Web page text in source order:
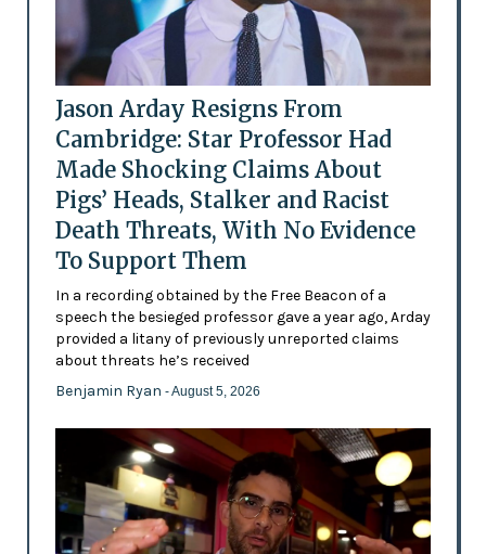
Jason Arday Resigns From
Cambridge: Star Professor Had
Made Shocking Claims About
Pigs’ Heads, Stalker and Racist
Death Threats, With No Evidence
To Support Them
In a recording obtained by the Free Beacon of a
speech the besieged professor gave a year ago, Arday
provided a litany of previously unreported claims
about threats he’s received
Benjamin Ryan - August 5, 2026